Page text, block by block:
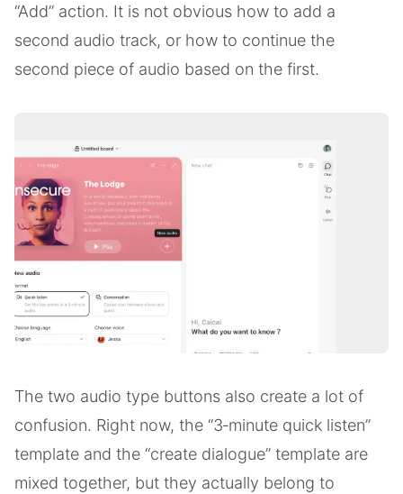
“Add” action. It is not obvious how to add a
second audio track, or how to continue the
second piece of audio based on the first.
The two audio type buttons also create a lot of
confusion. Right now, the “3‑minute quick listen”
template and the “create dialogue” template are
mixed together, but they actually belong to